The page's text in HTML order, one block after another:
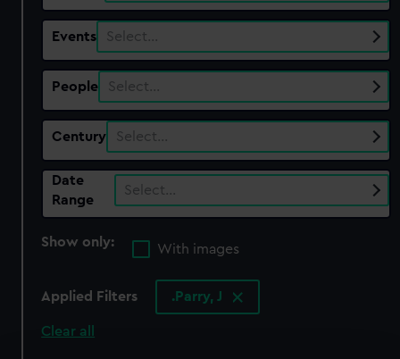
Events Select…
People Select…
Century Select…
Date
Range
Select…
Show only:
With images
Applied Filters .Parry, J
Clear all